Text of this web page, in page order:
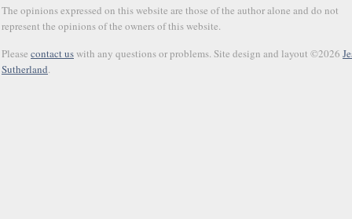
The opinions expressed on this website are those of the author alone and do not
represent the opinions of the owners of this website.
Please contact uswith any questions or problems. Site design and layout ©2026
Sutherland.